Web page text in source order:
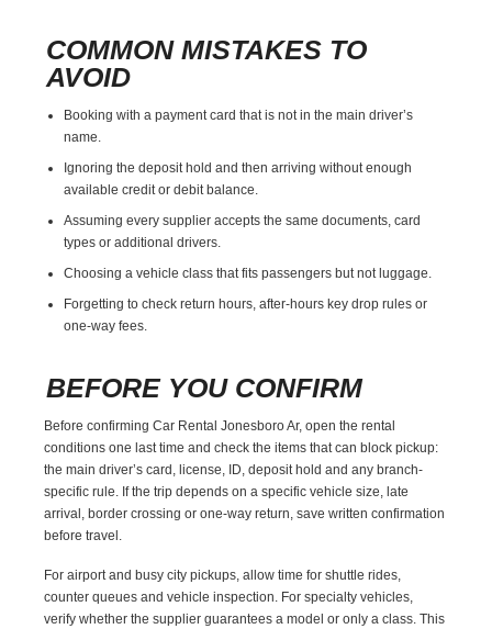
COMMON MISTAKES TO
AVOID
Booking with a payment card that is not in the main driver’s
name.
Ignoring the deposit hold and then arriving without enough
available credit or debit balance.
Assuming every supplier accepts the same documents, card
types or additional drivers.
Choosing a vehicle class that fits passengers but not luggage.
Forgetting to check return hours, after-hours key drop rules or
one-way fees.
BEFORE YOU CONFIRM
Before confirming Car Rental Jonesboro Ar, open the rental
conditions one last time and check the items that can block pickup:
the main driver’s card, license, ID, deposit hold and any branch-
specific rule. If the trip depends on a specific vehicle size, late
arrival, border crossing or one-way return, save written confirmation
before travel.
For airport and busy city pickups, allow time for shuttle rides,
counter queues and vehicle inspection. For specialty vehicles,
verify whether the supplier guarantees a model or only a class. This